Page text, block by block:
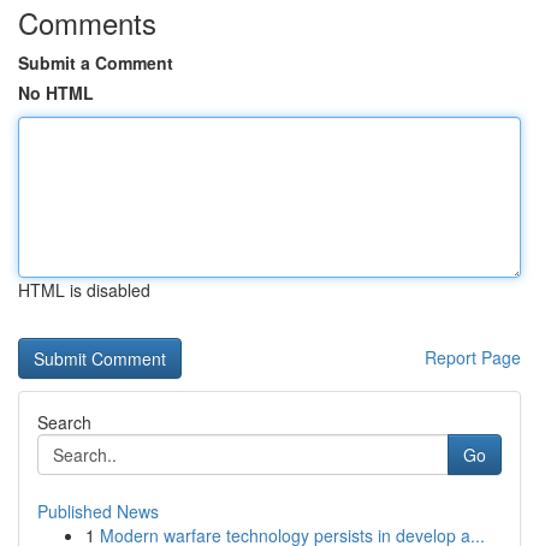
Comments
Submit a Comment
No HTML
HTML is disabled
Report Page
Search
Go
Published News
1 Modern warfare technology persists in develop a...